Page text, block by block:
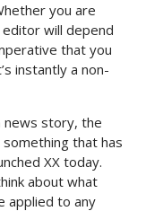
you are
will depend
that you
instantly a non-
news story, the
that has
XX today.
about what
applied to any